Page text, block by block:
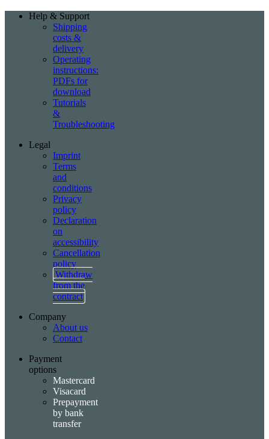
Help & Support
Shipping
costs &
delivery
Operating
instructions:
PDFs for
download
Tutorials
&
Troubleshooting
Legal
Imprint
Terms
and
conditions
Privacy
policy
Declaration
on
accessibility
Cancellation
policy
Withdraw
from the
contract
Company
About us
Contact
Payment
options
Mastercard
Visacard
Prepayment
by bank
transfer